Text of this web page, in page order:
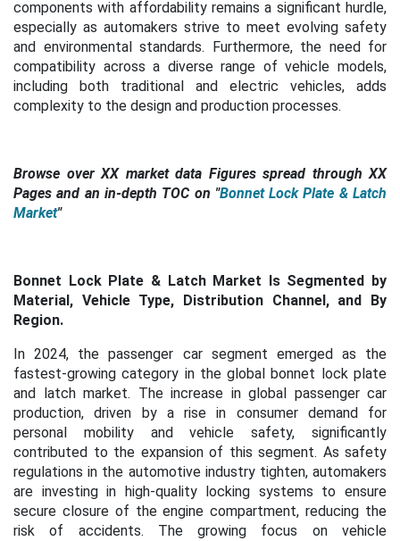
components with affordability remains a significant hurdle,
especially as automakers strive to meet evolving safety
and environmental standards. Furthermore, the need for
compatibility across a diverse range of vehicle models,
including both traditional and electric vehicles, adds
complexity to the design and production processes.
Browse over XX market data Figures spread through XX
Pages and an in-depth TOC on "Bonnet Lock Plate & Latch
Market"
Bonnet Lock Plate & Latch Market Is Segmented by
Material, Vehicle Type, Distribution Channel, and By
Region.
In 2024, the passenger car segment emerged as the
fastest-growing category in the global bonnet lock plate
and latch market. The increase in global passenger car
production, driven by a rise in consumer demand for
personal mobility and vehicle safety, significantly
contributed to the expansion of this segment. As safety
regulations in the automotive industry tighten, automakers
are investing in high-quality locking systems to ensure
secure closure of the engine compartment, reducing the
risk of accidents. The growing focus on vehicle